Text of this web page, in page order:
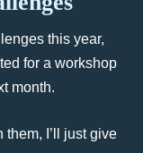
this year,
for a workshop
month.
them, I’ll just give